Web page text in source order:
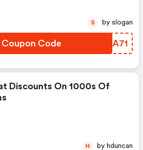
Code IRZA71
S by slogan
Discounts On 1000s Of
H by hduncan